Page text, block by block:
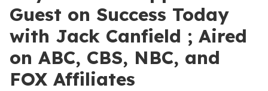
Guest on Success Today
with Jack Canfield ; Aired
on ABC, CBS, NBC, and
FOX Affiliates